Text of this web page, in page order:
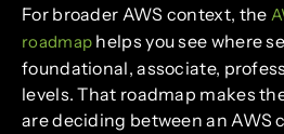
For broader AWS context, the
roadmap helps you see where
foundational, associate,
levels. That roadmap makes
are deciding between an AWS